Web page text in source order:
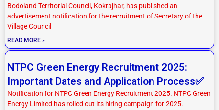
Bodoland Territorial Council, Kokrajhar, has published an
advertisement notification for the recruitment of Secretary of the
Village Council
READ MORE »
NTPC Green Energy Recruitment 2025:
Important Dates and Application Process✅
Notification for NTPC Green Energy Recruitment 2025. NTPC Green
Energy Limited has rolled out its hiring campaign for 2025.